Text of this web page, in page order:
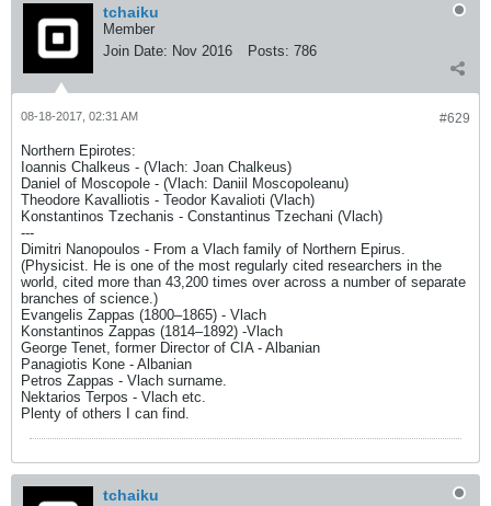
tchaiku
Member
Join Date: Nov 2016 Posts: 786
#629
08-18-2017, 02:31 AM
Northern Epirotes:
Ioannis Chalkeus - (Vlach: Joan Chalkeus)
Daniel of Moscopole - (Vlach: Daniil Moscopoleanu)
Theodore Kavalliotis - Teodor Kavalioti (Vlach)
Konstantinos Tzechanis - Constantinus Tzechani (Vlach)
---
Dimitri Nanopoulos - From a Vlach family of Northern Epirus.
(Physicist. He is one of the most regularly cited researchers in the
world, cited more than 43,200 times over across a number of separate
branches of science.)
Evangelis Zappas (1800–1865) - Vlach
Konstantinos Zappas (1814–1892) -Vlach
George Tenet, former Director of CIA - Albanian
Panagiotis Kone - Albanian
Petros Zappas - Vlach surname.
Nektarios Terpos - Vlach etc.
Plenty of others I can find.
tchaiku